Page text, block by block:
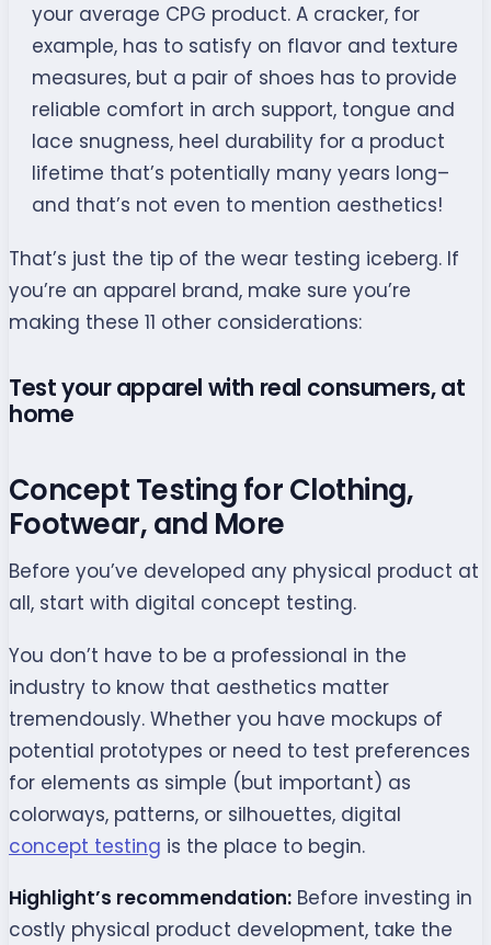
your average CPG product. A cracker, for
example, has to satisfy on flavor and texture
measures, but a pair of shoes has to provide
reliable comfort in arch support, tongue and
lace snugness, heel durability for a product
lifetime that’s potentially many years long–
and that’s not even to mention aesthetics!
That’s just the tip of the wear testing iceberg. If
you’re an apparel brand, make sure you’re
making these 11 other considerations:
Test your apparel with real consumers, at
home
Concept Testing for Clothing,
Footwear, and More
Before you’ve developed any physical product at
all, start with digital concept testing.
You don’t have to be a professional in the
industry to know that aesthetics matter
tremendously. Whether you have mockups of
potential prototypes or need to test preferences
for elements as simple (but important) as
colorways, patterns, or silhouettes, digital
concept testing is the place to begin.
Highlight’s recommendation: Before investing in
costly physical product development, take the